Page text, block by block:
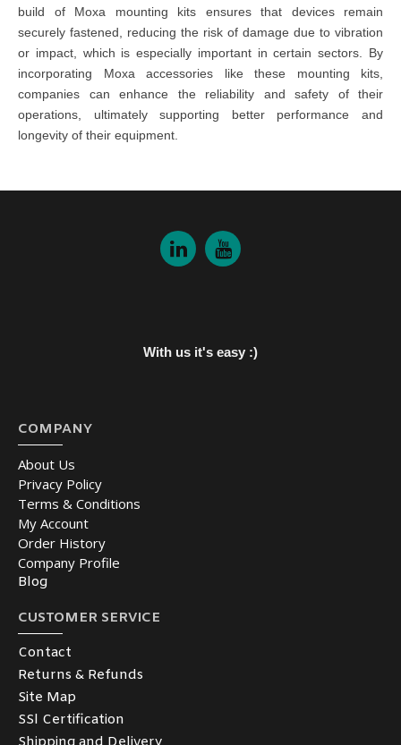
build of Moxa mounting kits ensures that devices remain
securely fastened, reducing the risk of damage due to vibration
or impact, which is especially important in certain sectors. By
incorporating Moxa accessories like these mounting kits,
companies can enhance the reliability and safety of their
operations, ultimately supporting better performance and
longevity of their equipment.
With us it's easy :)
COMPANY
About Us
Privacy Policy
Terms & Conditions
My Account
Order History
Company Profile
Blog
CUSTOMER SERVICE
Contact
Returns & Refunds
Site Map
SSl Certification